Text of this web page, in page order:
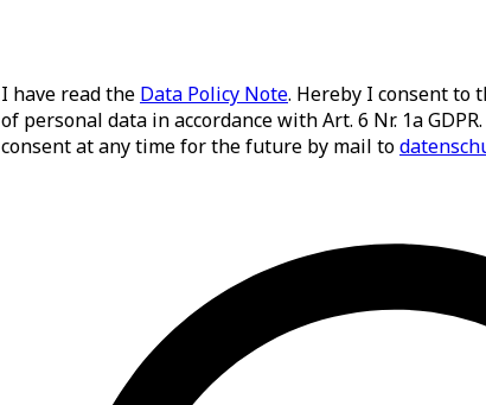
I have read the Data Policy Note. Hereby I consent to
of personal data in accordance with Art. 6 Nr. 1a
consent at any time for the future by mail to